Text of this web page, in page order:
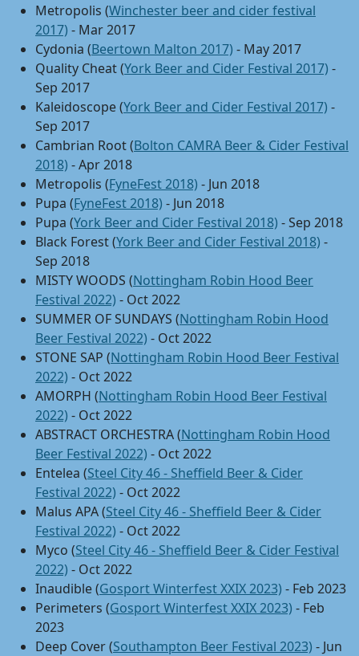
Metropolis (Winchester beer and cider festival
2017) - Mar 2017
Cydonia (Beertown Malton 2017) - May 2017
Quality Cheat (York Beer and Cider Festival 2017) -
Sep 2017
Kaleidoscope (York Beer and Cider Festival 2017) -
Sep 2017
Cambrian Root (Bolton CAMRA Beer & Cider Festival
2018) - Apr 2018
Metropolis (FyneFest 2018) - Jun 2018
Pupa (FyneFest 2018) - Jun 2018
Pupa (York Beer and Cider Festival 2018) - Sep 2018
Black Forest (York Beer and Cider Festival 2018) -
Sep 2018
MISTY WOODS (Nottingham Robin Hood Beer
Festival 2022) - Oct 2022
SUMMER OF SUNDAYS (Nottingham Robin Hood
Beer Festival 2022) - Oct 2022
STONE SAP (Nottingham Robin Hood Beer Festival
2022) - Oct 2022
AMORPH (Nottingham Robin Hood Beer Festival
2022) - Oct 2022
ABSTRACT ORCHESTRA (Nottingham Robin Hood
Beer Festival 2022) - Oct 2022
Entelea (Steel City 46 - Sheffield Beer & Cider
Festival 2022) - Oct 2022
Malus APA (Steel City 46 - Sheffield Beer & Cider
Festival 2022) - Oct 2022
Myco (Steel City 46 - Sheffield Beer & Cider Festival
2022) - Oct 2022
Inaudible (Gosport Winterfest XXIX 2023) - Feb 2023
Perimeters (Gosport Winterfest XXIX 2023) - Feb
2023
Deep Cover (Southampton Beer Festival 2023) - Jun